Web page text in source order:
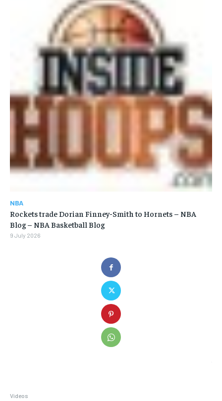
Videos
NBA
Rockets trade Dorian Finney-Smith to Hornets – NBA
Blog – NBA Basketball Blog
9 July 2026